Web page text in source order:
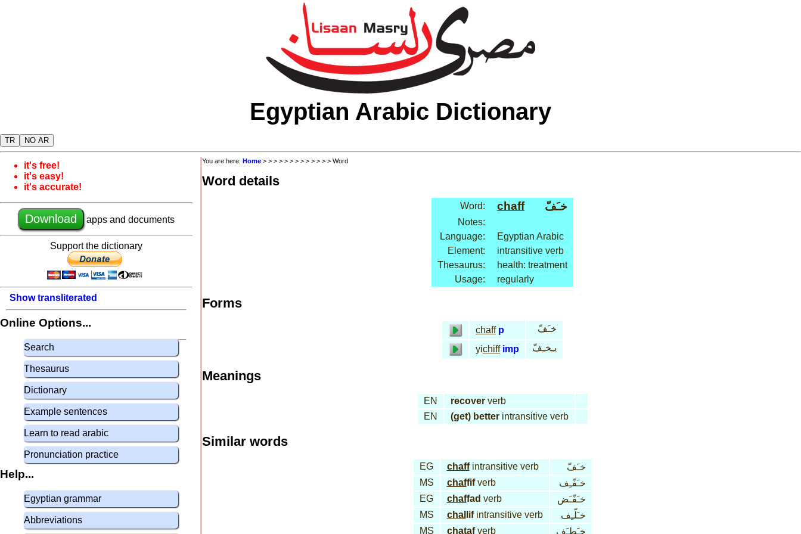
Egyptian Arabic Dictionary
TR NO AR
it's free!
it's easy!
it's accurate!
Download apps and documents
Support the dictionary
Show transliterated
Online Options...
Search
Thesaurus
Dictionary
Example sentences
Learn to read arabic
Pronunciation practice
Help...
Egyptian grammar
Abbreviations
You are here: Home > > > > > > > > > > > > > Word
Word details
Word: chaff خـَفّ
Notes:
Language:
Egyptian Arabic
Element:
intransitive verb
Thesaurus:
health: treatment
Usage:
regularly
Forms
chaff p
خـَفّ
yichiff imp يـِخـِفّ
Meanings
EN recoververb
EN
(get) betterintransitive verb
Similar words
EG chaffintransitive verb
خـَفّ
MS
chaffifverb
خـَفّـِف
EG
chaffad verb
خـَفّـَض
MS
chal lifintransitive verb
خـَلّـِف
MS
chatafverb خـَطـَف